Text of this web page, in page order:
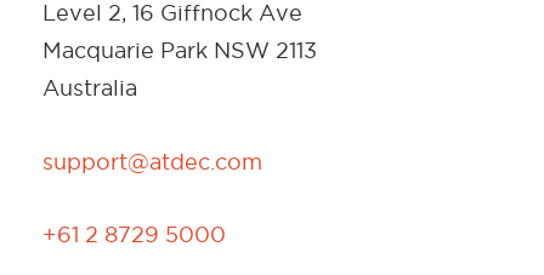
Level 2, 16 Giffnock Ave
Macquarie Park NSW 2113
Australia
support@atdec.com
+61 2 8729 5000